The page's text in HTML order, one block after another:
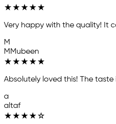
★ ★ ★ ★ ★
Very happy with the quality! It
M
MMubeen
★ ★ ★ ★ ★
Absolutely loved this! The
a
altaf
★ ★ ★ ★ ☆